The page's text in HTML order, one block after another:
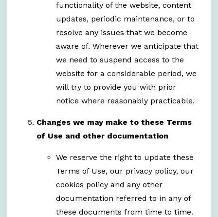
functionality of the website, content
updates, periodic maintenance, or to
resolve any issues that we become
aware of. Wherever we anticipate that
we need to suspend access to the
website for a considerable period, we
will try to provide you with prior
notice where reasonably practicable.
Changes we may make to these Terms
of Use and other documentation
We reserve the right to update these
Terms of Use, our privacy policy, our
cookies policy and any other
documentation referred to in any of
these documents from time to time.